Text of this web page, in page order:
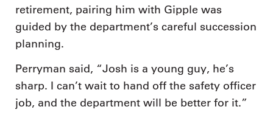
retirement, pairing him with Gipple was
guided by the department’s careful succession
planning.
Perryman said, “Josh is a young guy, he’s
sharp. I can’t wait to hand off the safety officer
job, and the department will be better for it.”